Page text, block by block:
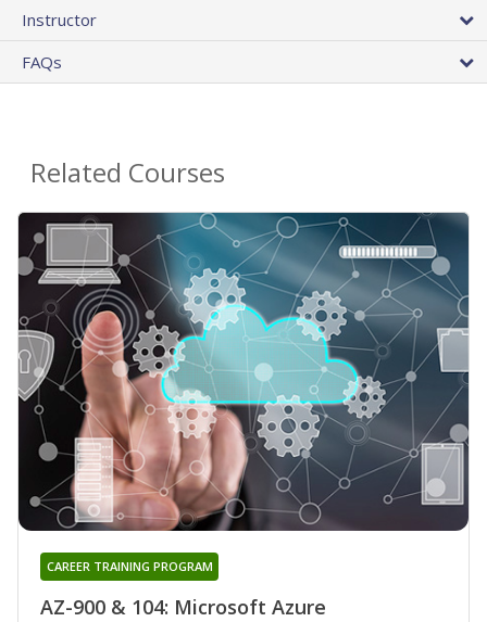
Instructor
FAQs
Related Courses
AZ-900 & 104: Microsoft Azure
CAREER TRAINING PROGRAM